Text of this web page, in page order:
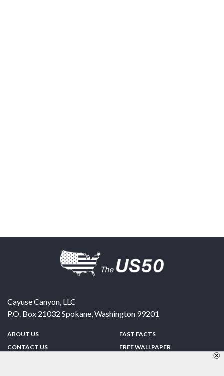
Cayuse Canyon, LLC
P.O. Box 21032 Spokane,Washington 99201
ABOUT US
CONTACT US
FAST FACTS
FREE WALLPAPER